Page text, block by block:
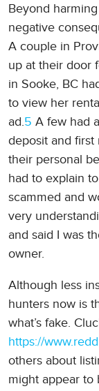
Beyond
negative
A couple in
up at their door
in Sooke, BC
to view her
ad.5 A few had
deposit and first
their personal
had to explain
scammed and
very
and said I was
owner.
Although less
hunters now is
what’s fake.
https://
others about
might appear to